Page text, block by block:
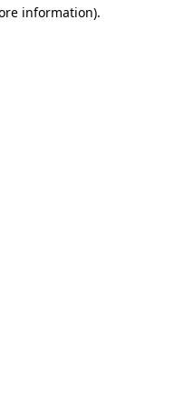
information).